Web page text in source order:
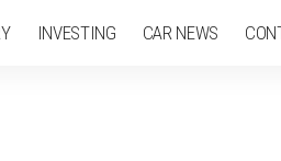
INVESTING CAR NEWS